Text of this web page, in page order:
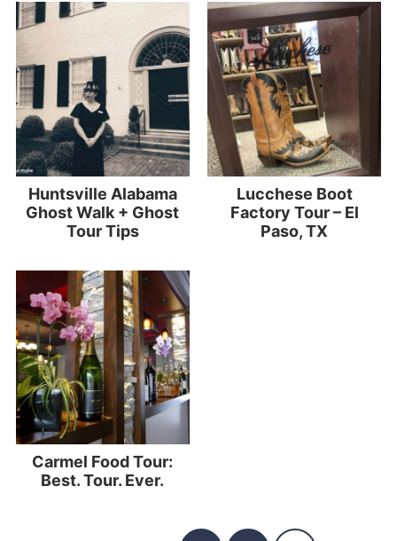
Huntsville Alabama
Ghost Walk + Ghost
Tour Tips
Lucchese Boot
Factory Tour – El
Paso, TX
Carmel Food Tour:
Best. Tour. Ever.